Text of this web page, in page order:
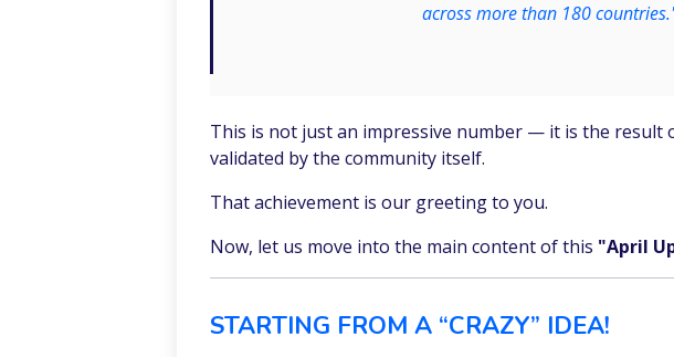
across more than 180
This is not just an impressive number — it is the result
validated by the community itself.
That achievement is our greeting to you.
Now, let us move into the main content of this "April
STARTING FROM A “CRAZY” IDEA!